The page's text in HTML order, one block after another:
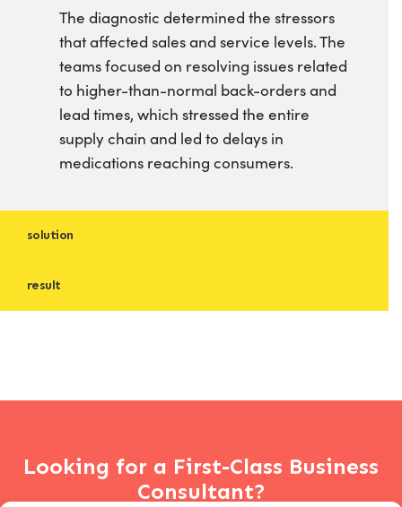
The diagnostic determined the stressors
that affected sales and service levels. The
teams focused on resolving issues related
to higher-than-normal back-orders and
lead times, which stressed the entire
supply chain and led to delays in
medications reaching consumers.
solution
result
Looking for a First-Class Business
Consultant?